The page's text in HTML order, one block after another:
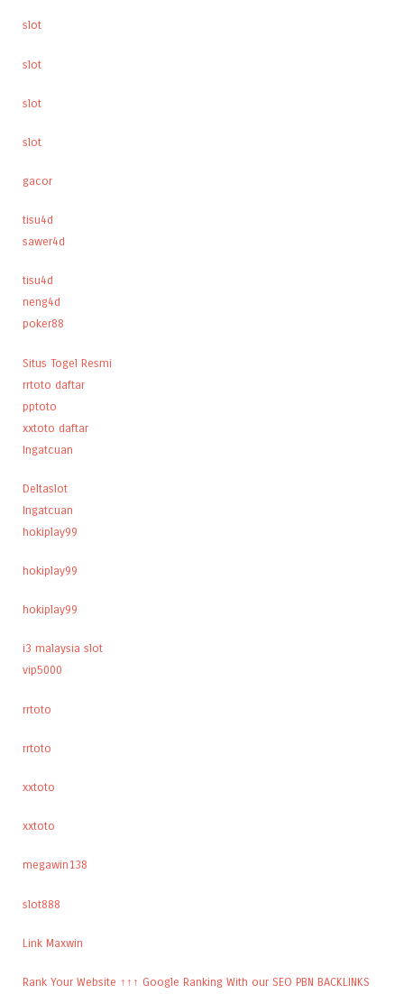
slot
slot
slot
slot
gacor
tisu4d
sawer4d
tisu4d
neng4d
poker88
Situs Togel Resmi
rrtoto daftar
pptoto
xxtoto daftar
Ingatcuan
Deltaslot
Ingatcuan
hokiplay99
hokiplay99
hokiplay99
i3 malaysia slot
vip5000
rrtoto
rrtoto
xxtoto
xxtoto
megawin138
slot888
Link Maxwin
Rank Your Website ↑↑↑ Google Ranking With our SEO PBN BACKLINKS